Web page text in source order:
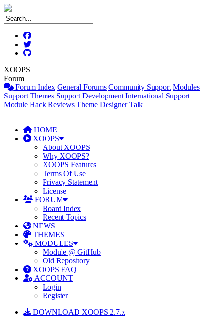
XOOPS
Forum
Forum Index General Forums Community Support Modules
Support Themes Support Development International Support
Module Hack Reviews Theme Designer Talk
HOME
XOOPS
About XOOPS
Why XOOPS?
XOOPS Features
Terms Of Use
Privacy Statement
License
FORUM
Board Index
Recent Topics
NEWS
THEMES
MODULES
Module @ GitHub
Old Repository
XOOPS FAQ
ACCOUNT
Login
Register
DOWNLOAD XOOPS 2.7.x